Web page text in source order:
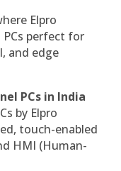
Elpro
perfect for
and edge
PCs in India
by Elpro
touch-enabled
HMI (Human-